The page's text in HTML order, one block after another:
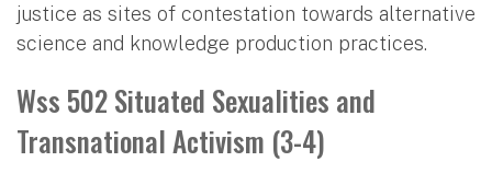
justice as sites of contestation towards alternative
science and knowledge production practices.
Wss 502 Situated Sexualities and
Transnational Activism (3-4)